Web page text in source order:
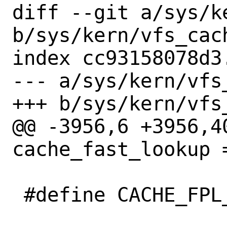
diff --git a/sys/
b/sys/kern/
index
--- a/sys/kern/
+++ b/sys/kern/
@@ -3956,6
cache_fast_lookup